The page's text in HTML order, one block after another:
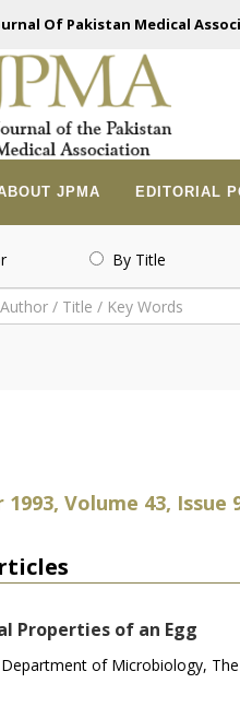
Of Pakistan Medical
JPMA EDITORIAL
By Title
Volume 43, Issue
Properties of an Egg
of Microbiology,